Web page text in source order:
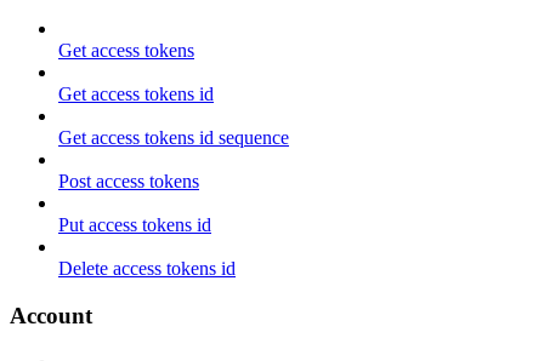
Get access tokens
Get access tokens id
Get access tokens id sequence
Post access tokens
Put access tokens id
Delete access tokens id
Account